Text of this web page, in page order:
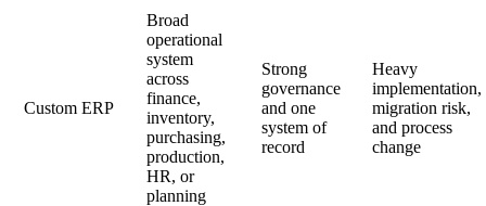
Custom ERP
Broad
operational
system
across
finance,
inventory,
purchasing,
production,
HR, or
planning
Strong
governance
and one
system of
record
Heavy
implementation,
migration risk,
and process
change